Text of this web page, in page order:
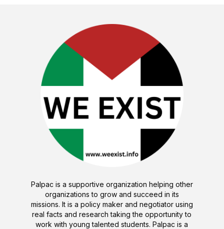
Palpac is a supportive organization helping other
organizations to grow and succeed in its
missions. It is a policy maker and negotiator using
real facts and research taking the opportunity to
work with young talented students. Palpac is a